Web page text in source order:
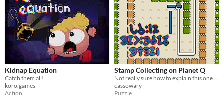
Kidnap Equation
Catch them all!
koro.games
Action
Stamp Collecting on Planet Q
Not really sure how to explain this one. (LD58)
cassowary
Puzzle